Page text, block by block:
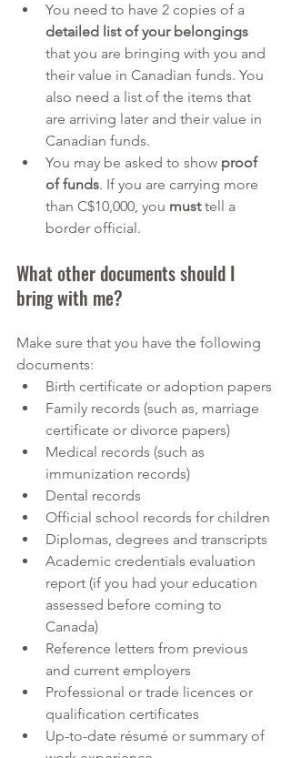
You need to have 2 copies of a
detailed list of your belongings
that you are bringing with you and
their value in Canadian funds. You
also need a list of the items that
are arriving later and their value in
Canadian funds.
You may be asked to show proof
of funds. If you are carrying more
than C$10,000, you must tell a
border official.
What other documents should I
bring with me?
Make sure that you have the following
documents:
Birth certificate or adoption papers
Family records (such as, marriage
certificate or divorce papers)
Medical records (such as
immunization records)
Dental records
Official school records for children
Diplomas, degrees and transcripts
Academic credentials evaluation
report (if you had your education
assessed before coming to
Canada)
Reference letters from previous
and current employers
Professional or trade licences or
qualification certificates
Up-to-date résumé or summary of